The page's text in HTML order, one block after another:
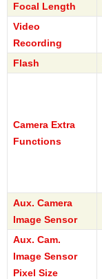
Focal Length
Video
Recording
Flash
Camera Extra
Functions
Aux. Camera
Image Sensor
Aux. Cam.
Image Sensor
Pixel Size